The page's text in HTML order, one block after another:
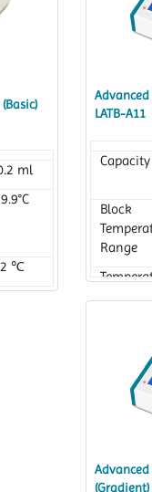
ml
℃
Advanced
LATB-A11
Capacity
Block
Range
(Gradient)